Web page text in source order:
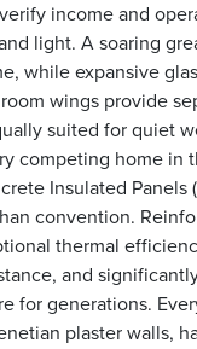
income and
light. A soaring
while expansive
wings provide
suited for quiet
competing home in
Insulated Panels
convention.
thermal
and
for generations.
plaster walls,